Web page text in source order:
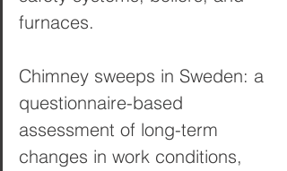
furnaces.
Chimney sweeps in Sweden: a
questionnaire-based
assessment of long-term
changes in work conditions,